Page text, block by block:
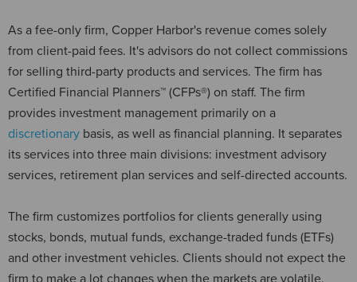
As a fee-only firm, Copper Harbor's revenue comes solely
from client-paid fees. It's advisors do not collect commissions
for selling third-party products and services. The firm has
Certified Financial Planners™ (CFPs®) on staff. The firm
provides investment management primarily on a
discretionary basis, as well as financial planning. It separates
its services into three main divisions: investment advisory
services, retirement plan services and self-directed accounts.
The firm customizes portfolios for clients generally using
stocks, bonds, mutual funds, exchange-traded funds (ETFs)
and other investment vehicles. Clients should not expect the